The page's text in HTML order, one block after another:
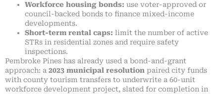
Workforce housing bonds: use voter-approved or
council-backed bonds to finance mixed-income
developments.
Short-term rental caps: limit the number of active
STRs in residential zones and require safety
inspections.
Pembroke Pines has already used a bond-and-grant
approach: a 2023 municipal resolution paired city funds
with county tourism transfers to underwrite a 60-unit
workforce development project, slated for completion in